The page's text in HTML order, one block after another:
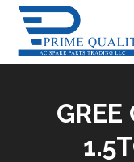
GREE